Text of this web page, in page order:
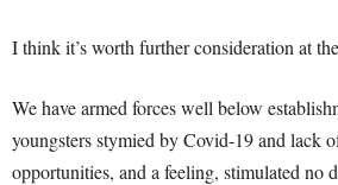
I think it’s worth further consideration at
We have armed forces well below
youngsters stymied by Covid-19 and lack
opportunities, and a feeling, stimulated no